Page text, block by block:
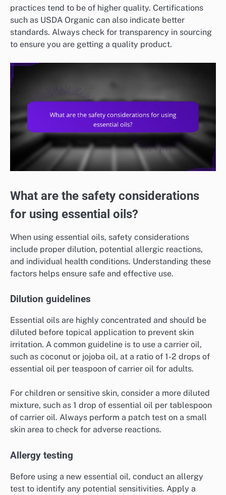
practices tend to be of higher quality. Certifications
such as USDA Organic can also indicate better
standards. Always check for transparency in sourcing
to ensure you are getting a quality product.
What are the safety considerations
for using essential oils?
When using essential oils, safety considerations
include proper dilution, potential allergic reactions,
and individual health conditions. Understanding these
factors helps ensure safe and effective use.
Dilution guidelines
Essential oils are highly concentrated and should be
diluted before topical application to prevent skin
irritation. A common guideline is to use a carrier oil,
such as coconut or jojoba oil, at a ratio of 1-2 drops of
essential oil per teaspoon of carrier oil for adults.
For children or sensitive skin, consider a more diluted
mixture, such as 1 drop of essential oil per tablespoon
of carrier oil. Always perform a patch test on a small
skin area to check for adverse reactions.
Allergy testing
Before using a new essential oil, conduct an allergy
test to identify any potential sensitivities. Apply a